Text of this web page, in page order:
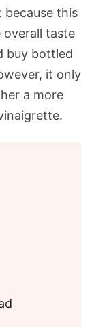
this
taste
buy bottled
it only
a more